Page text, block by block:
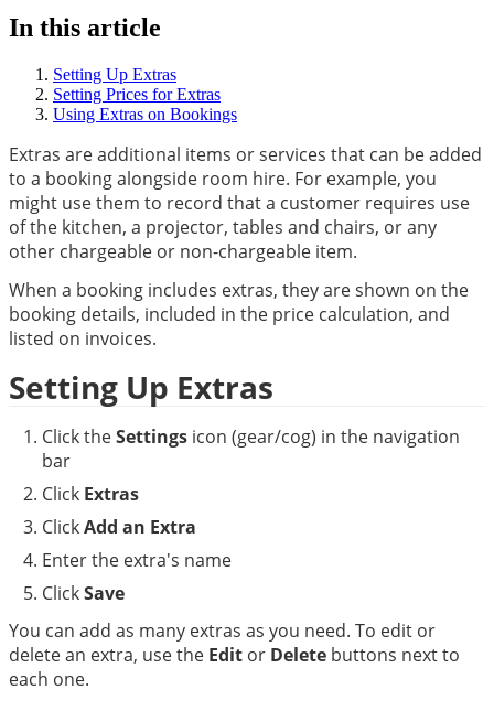
In this article
Setting Up Extras
Setting Prices for Extras
Using Extras on Bookings
Extras are additional items or services that can be added
to a booking alongside room hire. For example, you
might use them to record that a customer requires use
of the kitchen, a projector, tables and chairs, or any
other chargeable or non-chargeable item.
When a booking includes extras, they are shown on the
booking details, included in the price calculation, and
listed on invoices.
Setting Up Extras
Click the Settings icon (gear/cog) in the navigation
bar
Click Extras
Click Add an Extra
Enter the extra's name
Click Save
You can add as many extras as you need. To edit or
delete an extra, use the Edit or Delete buttons next to
each one.